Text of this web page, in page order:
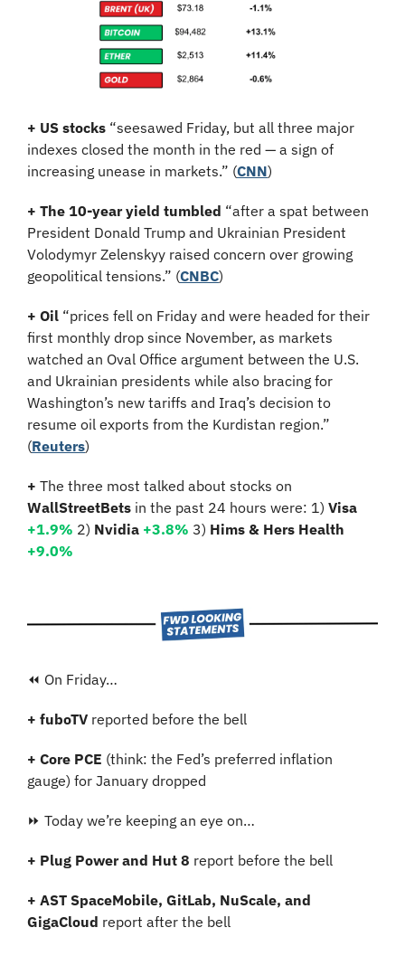
+ US stocks “seesawed Friday, but all three major
indexes closed the month in the red — a sign of
increasing unease in markets.” (CNN)
+ The 10-year yield tumbled “after a spat between
President Donald Trump and Ukrainian President
Volodymyr Zelenskyy raised concern over growing
geopolitical tensions.” (CNBC)
+ Oil “prices fell on Friday and were headed for their
first monthly drop since November, as markets
watched an Oval Office argument between the U.S.
and Ukrainian presidents while also bracing for
Washington’s new tariffs and Iraq’s decision to
resume oil exports from the Kurdistan region.”
(Reuters)
+
WallStreetBets in the past 24 hours were: 1)
+1.9% 2) Nvidia +3.8% 3)
+9.0%
⏪ On Friday…
+ fuboTV reported before the bell
+ Core PCE (think: the Fed’s preferred inflation
gauge) for January dropped
⏩ Today we’re keeping an eye on…
+ Plug Power and Hut 8 report before the bell
+ AST SpaceMobile, GitLab, NuScale, and
GigaCloud report after the bell